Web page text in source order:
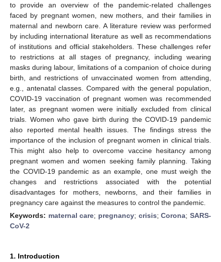
to provide an overview of the pandemic-related challenges
faced by pregnant women, new mothers, and their families in
maternal and newborn care. A literature review was performed
by including international literature as well as recommendations
of institutions and official stakeholders. These challenges refer
to restrictions at all stages of pregnancy, including wearing
masks during labour, limitations of a companion of choice during
birth, and restrictions of unvaccinated women from attending,
e.g., antenatal classes. Compared with the general population,
COVID-19 vaccination of pregnant women was recommended
later, as pregnant women were initially excluded from clinical
trials. Women who gave birth during the COVID-19 pandemic
also reported mental health issues. The findings stress the
importance of the inclusion of pregnant women in clinical trials.
This might also help to overcome vaccine hesitancy among
pregnant women and women seeking family planning. Taking
the COVID-19 pandemic as an example, one must weigh the
changes and restrictions associated with the potential
disadvantages for mothers, newborns, and their families in
pregnancy care against the measures to control the pandemic.
Keywords: maternal care; pregnancy; crisis;Corona;SARS-
CoV-2
1. Introduction